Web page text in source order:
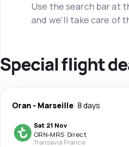
Use the search bar at
and we'll take care of
Special flight
Oran - Marseille 8 days
Sat 21 Nov
ORN-MRS· Direct
Transavia France